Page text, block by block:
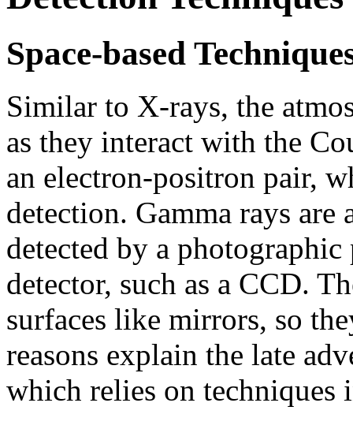
Space-based
Similar to X-rays, the
as they interact with the
an electron-positron pair,
detection. Gamma rays
detected by a
detector, such as a CCD.
surfaces like mirrors, so
reasons explain the late
which relies on